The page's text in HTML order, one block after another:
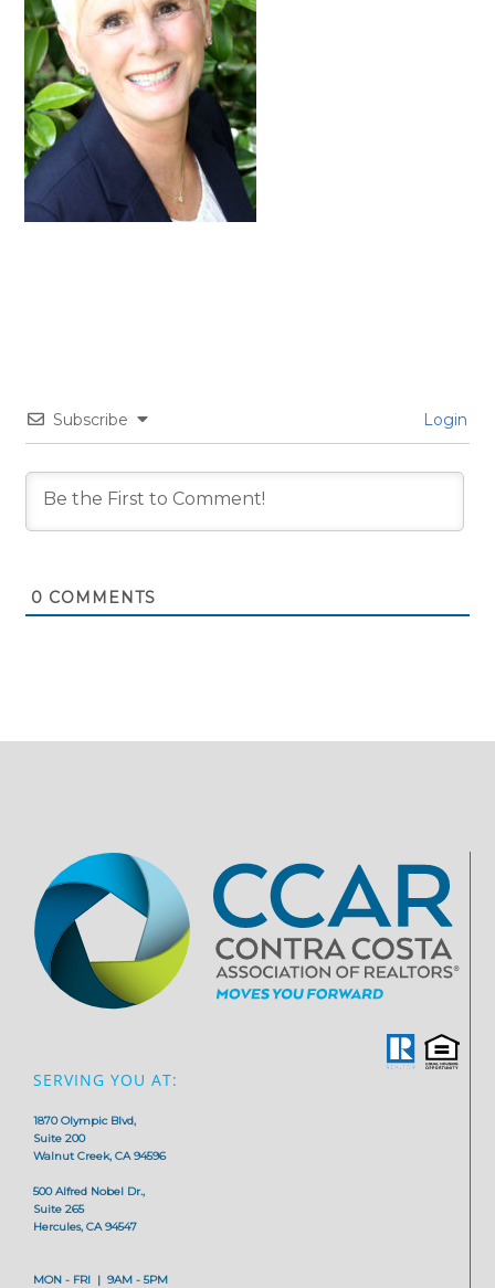
Subscribe Login
0 COMMENTS
SERVING YOU AT:
1870 Olympic Blvd,
Suite 200
Walnut Creek, CA 94596
500 Alfred Nobel Dr.,
Suite 265
Hercules, CA 94547
MON - FRI | 9AM - 5PM